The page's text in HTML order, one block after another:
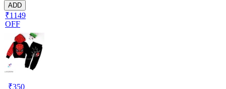
ADD
₹1149
OFF
₹350